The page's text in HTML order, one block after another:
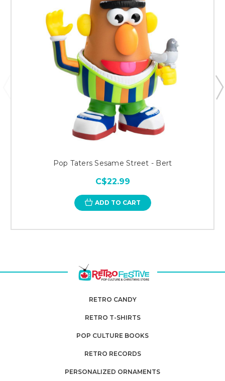
Pop Taters Sesame Street - Bert
C$22.99
ADD TO CART
RETRO CANDY
RETRO T-SHIRTS
POP CULTURE BOOKS
RETRO RECORDS
PERSONALIZED ORNAMENTS